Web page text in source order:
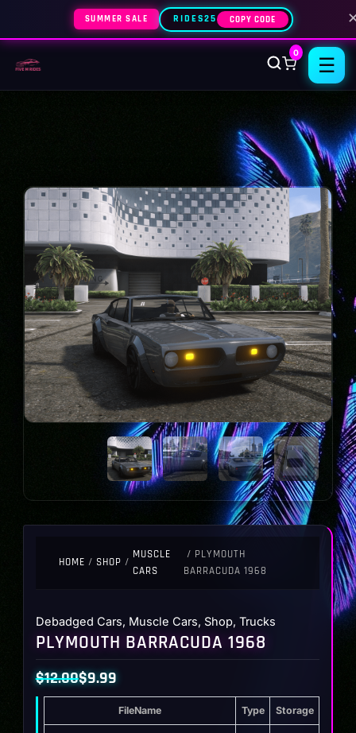
SUMMER SALE RIDES25 COPY CODE
0
☰
HOME / SHOP /
MUSCLE
CARS
/ PLYMOUTH
BARRACUDA 1968
Debadged Cars, Muscle Cars, Shop, Trucks
PLYMOUTH BARRACUDA 1968
$12.00
Original
$9.99
Current
FileName Type Storage